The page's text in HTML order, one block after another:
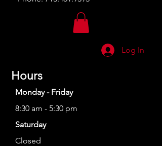
Log In
Hours
Monday - Friday
8:30 am - 5:30 pm
Saturday
Closed